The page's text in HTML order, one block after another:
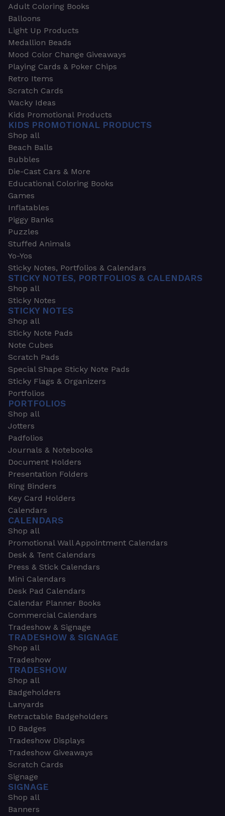
Adult Coloring Books
Balloons
Light Up Products
Medallion Beads
Mood Color Change Giveaways
Playing Cards & Poker Chips
Retro Items
Scratch Cards
Wacky Ideas
Kids Promotional Products
KIDS PROMOTIONAL PRODUCTS
Shop all
Beach Balls
Bubbles
Die-Cast Cars & More
Educational Coloring Books
Games
Inflatables
Piggy Banks
Puzzles
Stuffed Animals
Yo-Yos
Sticky Notes, Portfolios & Calendars
STICKY NOTES, PORTFOLIOS & CALENDARS
Shop all
Sticky Notes
STICKY NOTES
Shop all
Sticky Note Pads
Note Cubes
Scratch Pads
Special Shape Sticky Note Pads
Sticky Flags & Organizers
Portfolios
PORTFOLIOS
Shop all
Jotters
Padfolios
Journals & Notebooks
Document Holders
Presentation Folders
Ring Binders
Key Card Holders
Calendars
CALENDARS
Shop all
Promotional Wall Appointment Calendars
Desk & Tent Calendars
Press & Stick Calendars
Mini Calendars
Desk Pad Calendars
Calendar Planner Books
Commercial Calendars
Tradeshow & Signage
TRADESHOW & SIGNAGE
Shop all
Tradeshow
TRADESHOW
Shop all
Badgeholders
Lanyards
Retractable Badgeholders
ID Badges
Tradeshow Displays
Tradeshow Giveaways
Scratch Cards
Signage
SIGNAGE
Shop all
Banners